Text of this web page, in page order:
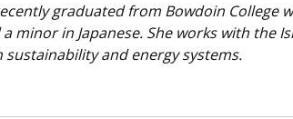
graduated from Bowdoin College
minor in Japanese. She works with the
and energy systems.